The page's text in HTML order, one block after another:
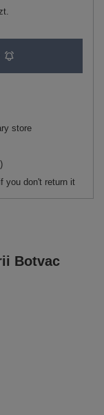
store
)
you don't return it
Botvac